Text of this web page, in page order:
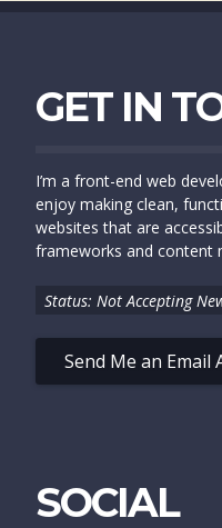
GET IN
I’m a front-end web
enjoy making clean,
websites that are
frameworks and content
Status: Not Accepting
Send Me an Email
SOCIAL